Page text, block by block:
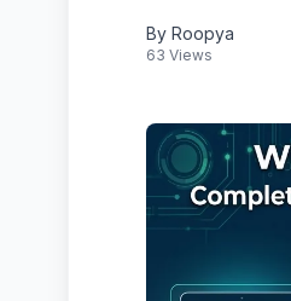
By Roopya
63 Views